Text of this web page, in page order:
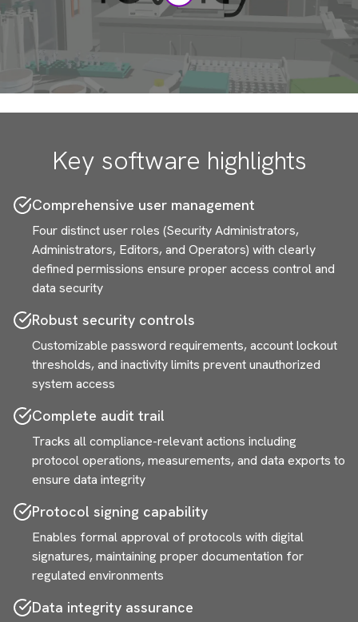
Key software highlights
Comprehensive user management
Four distinct user roles (Security Administrators,
Administrators, Editors, and Operators) with clearly
defined permissions ensure proper access control and
data security
Robust security controls
Customizable password requirements, account lockout
thresholds, and inactivity limits prevent unauthorized
system access
Complete audit trail
Tracks all compliance-relevant actions including
protocol operations, measurements, and data exports to
ensure data integrity
Protocol signing capability
Enables formal approval of protocols with digital
signatures, maintaining proper documentation for
regulated environments
Data integrity assurance